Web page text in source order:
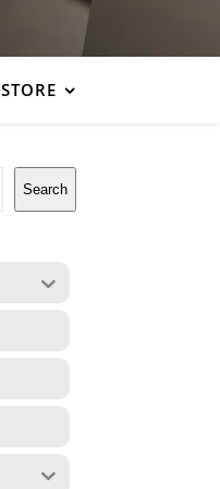
STORE
Search